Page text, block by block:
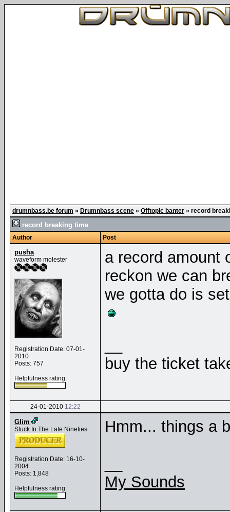
drumnbass.be forum » Drumnbass scene » Offtopic banter » record
record breaking time
Author Post
pusha
waveform molester
Registration Date: 07-01-
2010
Posts: 757
Helpfulness rating:
a record amount
reckon we can
we gotta do is
buy the ticket
24-01-2010 12:22
Glim
Stuck In The Late Nineties
Registration Date: 16-10-
2004
Posts: 1,848
Helpfulness rating:
Hmm... things a
My Sounds